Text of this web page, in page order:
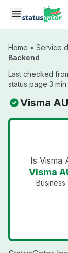
Skip to main content
Home • Service
Backend
Last checked
status page 3
Visma
Is Visma
Visma